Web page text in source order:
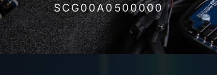
SCG00A0500000